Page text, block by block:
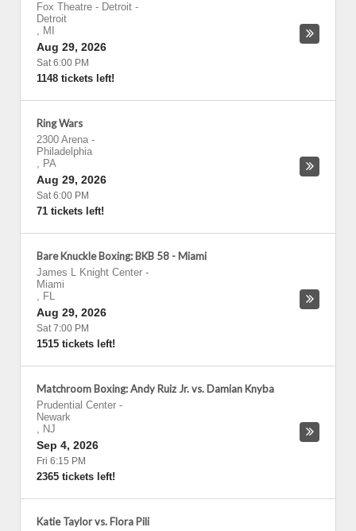
Fox Theatre - Detroit -
Detroit
, MI
Aug 29, 2026
Sat 6:00 PM
1148 tickets left!
Ring Wars
2300 Arena -
Philadelphia
, PA
Aug 29, 2026
Sat 6:00 PM
71 tickets left!
Bare Knuckle Boxing: BKB 58 - Miami
James L Knight Center -
Miami
, FL
Aug 29, 2026
Sat 7:00 PM
1515 tickets left!
Matchroom Boxing: Andy Ruiz Jr. vs. Damian Knyba
Prudential Center -
Newark
, NJ
Sep 4, 2026
Fri 6:15 PM
2365 tickets left!
Katie Taylor vs. Flora Pili